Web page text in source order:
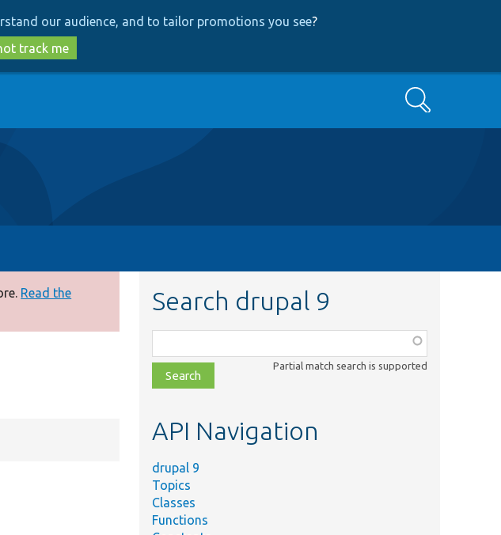
our audience, and to tailor promotions you see?
track me
Search
Read the
Search drupal 9
class,
file,
topic,
Partial match search is supported
API Navigation
drupal 9
Topics
Classes
Functions